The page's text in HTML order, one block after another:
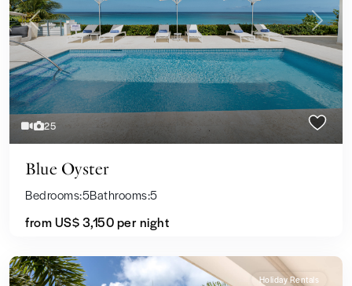
25
Previous Next
Blue Oyster
Bedrooms:5Bathrooms:5
from US$ 3,150per night
Holiday Rentals